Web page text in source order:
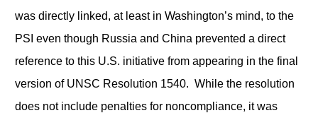
was directly linked, at least in Washington’s mind, to the
PSI even though Russia and China prevented a direct
reference to this U.S. initiative from appearing in the final
version of UNSC Resolution 1540. While the resolution
does not include penalties for noncompliance, it was